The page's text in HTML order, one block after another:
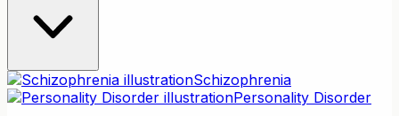
Schizophrenia
Personality Disorder